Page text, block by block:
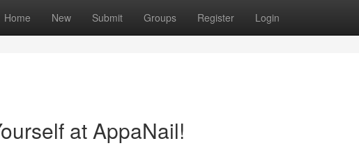
Home New Submit Groups Register Login
at AppaNail!